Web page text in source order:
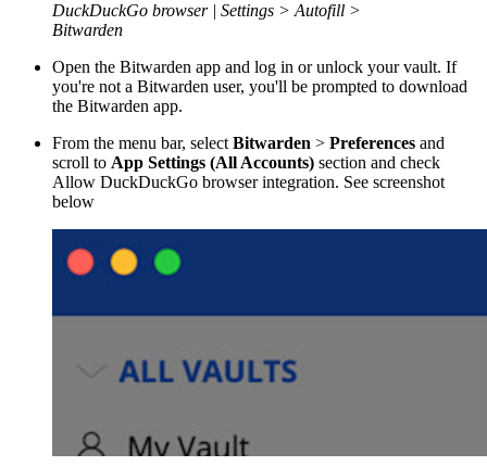
DuckDuckGo browser | Settings > Autofill >
Bitwarden
Open the Bitwarden app and log in or unlock your vault. If
you're not a Bitwarden user, you'll be prompted to download
the Bitwarden app.
From the menu bar, select Bitwarden > Preferences and
scroll to App Settings (All Accounts) section and check
Allow DuckDuckGo browser integration. See screenshot
below